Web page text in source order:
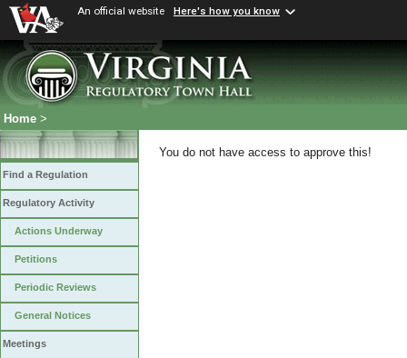
An official website Here's how you know
Home >
Find a Regulation
Regulatory Activity
Actions Underway
Petitions
Periodic Reviews
General Notices
Meetings
You do not have access to approve this!